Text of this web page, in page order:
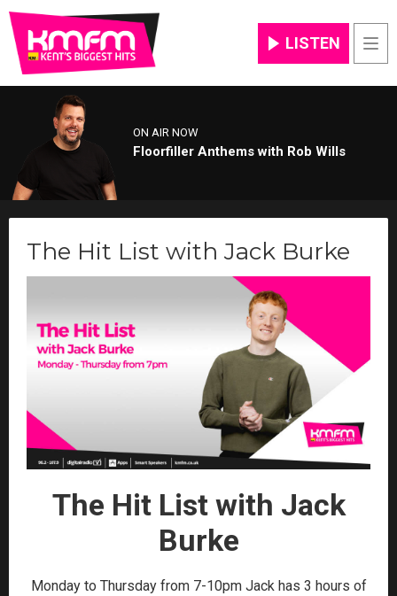
LISTEN
ON AIR NOW
Floorfiller Anthems with Rob Wills
The Hit List with Jack Burke
The Hit List with Jack
Burke
Monday to Thursday from 7-10pm Jack has 3 hours of